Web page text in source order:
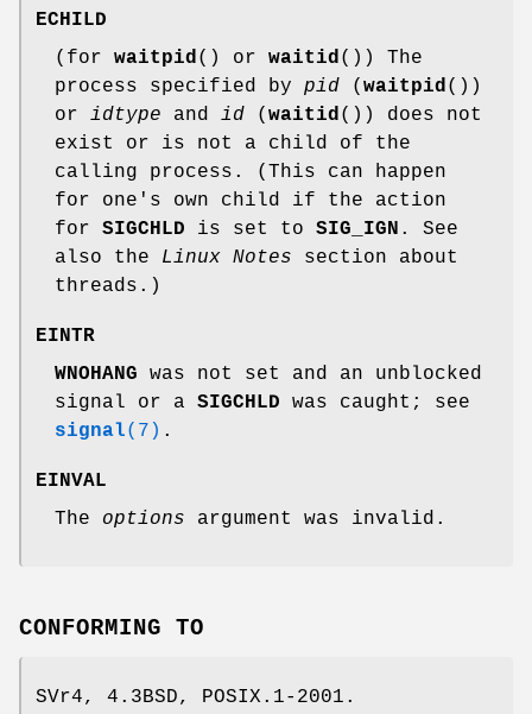
ECHILD
(for waitpid () or waitid ()) The
process specified by pid ( waitpid ())
or idtype and id ( waitid ()) does not
exist or is not a child of the
calling process. (This can happen
for one's own child if the action
for SIGCHLD is set to SIG_IGN . See
also the Linux Notes section about
threads.)
EINTR
WNOHANG was not set and an unblocked
signal or a SIGCHLD was caught; see
signal(7) .
EINVAL
The options argument was invalid.
CONFORMING TO
SVr4, 4.3BSD, POSIX.1-2001.